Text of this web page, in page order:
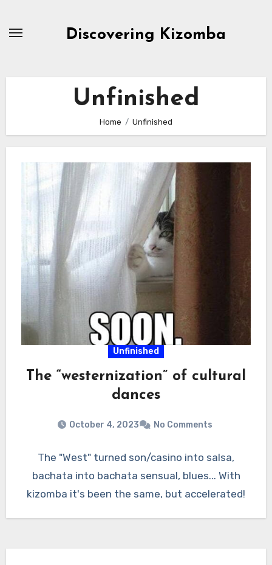
Discovering Kizomba
Unfinished
Home Unfinished
Unfinished
The “westernization” of cultural
dances
October 4, 2023 No Comments
The "West" turned son/casino into salsa,
bachata into bachata sensual, blues... With
kizomba it's been the same, but accelerated!